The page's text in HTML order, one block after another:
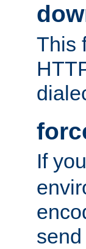
This
If